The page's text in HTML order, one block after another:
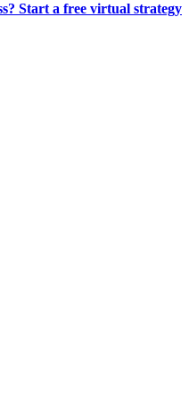
Start a free virtual strategy